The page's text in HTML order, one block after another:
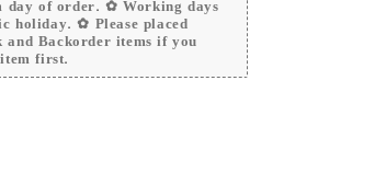
of order. ✿ Working days
holiday. ✿ Please placed
and Backorder items if you
first.